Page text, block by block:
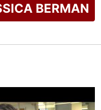
Employment
and litigations.
BERMAN